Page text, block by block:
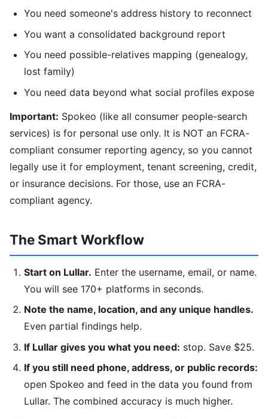
You need someone's address history to reconnect
You want a consolidated background report
You need possible-relatives mapping (genealogy,
lost family)
You need data beyond what social profiles expose
Important: Spokeo (like all consumer people-search
services) is for personal use only. It is NOT an FCRA-
compliant consumer reporting agency, so you cannot
legally use it for employment, tenant screening, credit,
or insurance decisions. For those, use an FCRA-
compliant agency.
The Smart Workflow
Start on Lullar. Enter the username, email, or name.
You will see 170+ platforms in seconds.
Note the name, location, and any unique handles.
Even partial findings help.
If Lullar gives you what you need: stop. Save $25.
If you still need phone, address, or public records:
open Spokeo and feed in the data you found from
Lullar. The combined accuracy is much higher.